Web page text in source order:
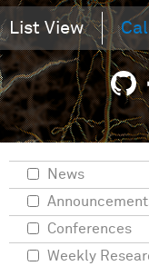
List View
News
Conferences
Weekly